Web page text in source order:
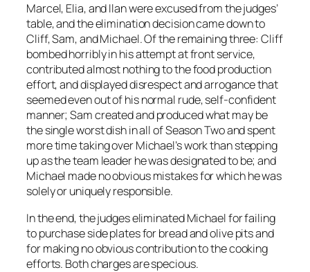
Marcel, Elia, and Ilan were excused from the judges’
table, and the elimination decision came down to
Cliff, Sam, and Michael. Of the remaining three: Cliff
bombed horribly in his attempt at front service,
contributed almost nothing to the food production
effort, and displayed disrespect and arrogance that
seemed even out of his normal rude, self-confident
manner; Sam created and produced what may be
the single worst dish in all of Season Two and spent
more time taking over Michael’s work than stepping
up as the team leader he was designated to be; and
Michael made no obvious mistakes for which he was
solely or uniquely responsible.
In the end, the judges eliminated Michael for failing
to purchase side plates for bread and olive pits and
for making no obvious contribution to the cooking
efforts. Both charges are specious.